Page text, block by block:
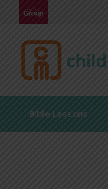
Bible Lessons